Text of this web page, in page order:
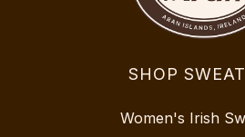
SHOP
Women's Irish